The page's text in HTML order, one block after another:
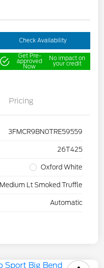
Check Availability
Get Pre-
approved
Now
No impact on
your credit
Pricing
3FMCR9BN0TRE59559
26T425
Oxford White
Medium Lt Smoked Truffle
Automatic